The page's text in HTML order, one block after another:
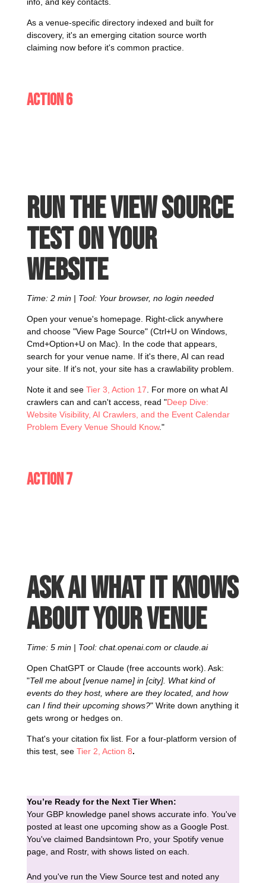
As a venue-specific directory indexed and built for
discovery, it's an emerging citation source worth
claiming now before it's common practice.
Action 6
Run the View Source
test on your
website
Time: 2 min | Tool: Your browser, no login needed
Open your venue's homepage. Right-click anywhere
and choose "View Page Source" (Ctrl+U on Windows,
Cmd+Option+U on Mac). In the code that appears,
search for your venue name. If it's there, AI can read
your site. If it's not, your site has a crawlability problem.
Note it and see Tier 3, Action 17 . For more on what AI
crawlers can and can't access, read "Deep Dive:
Website Visibility, AI Crawlers, and the Event Calendar
Problem Every Venue Should Know."
Action 7
Ask AI what it knows
about your venue
Time: 5 min | Tool: chat.openai.com or claude.ai
Open ChatGPT or Claude (free accounts work). Ask:
"Tell me about [venue name] in [city]. What kind of
events do they host, where are they located, and how
can I find their upcoming shows?" Write down anything it
gets wrong or hedges on.
That's your citation fix list. For a four-platform version of
this test, see Tier 2, Action 8.
You’re Ready for the Next Tier When:
Your GBP knowledge panel shows accurate info. You've
posted at least one upcoming show as a Google Post.
You've claimed Bandsintown Pro, your Spotify venue
page, and Rostr, with shows listed on each.
And you've run the View Source test and noted any